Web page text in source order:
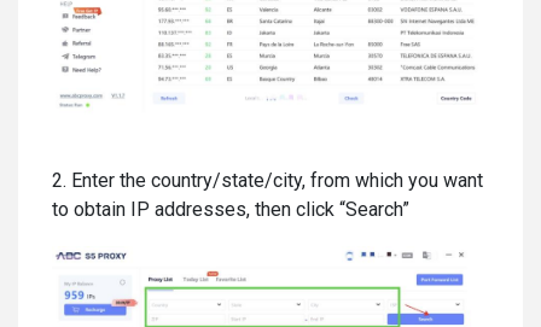
2. Enter the country/state/city, from which you want
to obtain IP addresses, then click “Search”